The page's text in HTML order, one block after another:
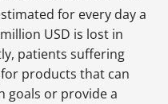
for every day a
USD is lost in
patients suffering
products that can
goals or provide a